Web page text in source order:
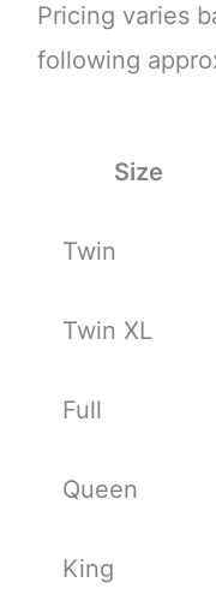
Pricing varies
following
Size
Twin
Twin XL
Full
Queen
King